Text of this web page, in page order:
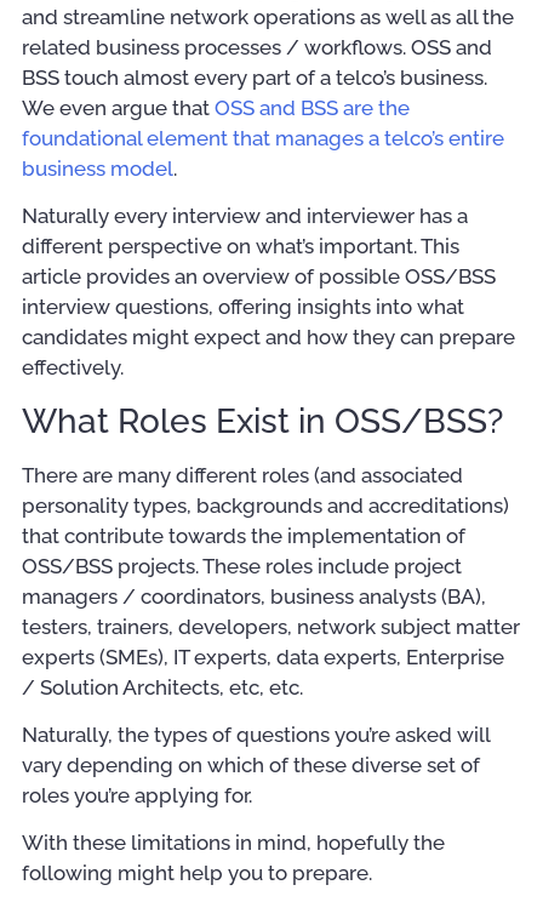
and streamline network operations as well as all the
related business processes / workflows. OSS and
BSS touch almost every part of a telco’s business.
We even argue that OSS and BSS are the
foundational element that manages a telco’s entire
business model.
Naturally every interview and interviewer has a
different perspective on what’s important. This
article provides an overview of possible OSS/BSS
interview questions, offering insights into what
candidates might expect and how they can prepare
effectively.
What Roles Exist in OSS/BSS?
There are many different roles (and associated
personality types, backgrounds and accreditations)
that contribute towards the implementation of
OSS/BSS projects. These roles include project
managers / coordinators, business analysts (BA),
testers, trainers, developers, network subject matter
experts (SMEs), IT experts, data experts, Enterprise
/ Solution Architects, etc, etc.
Naturally, the types of questions you’re asked will
vary depending on which of these diverse set of
roles you’re applying for.
With these limitations in mind, hopefully the
following might help you to prepare.